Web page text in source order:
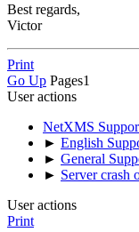
Best regards,
Victor
Print
Go Up Pages1
User actions
NetXMS
► English
► General
► Server crash
User actions
Print